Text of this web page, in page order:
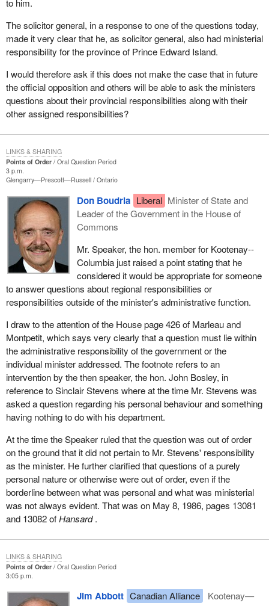
to him.
The solicitor general, in a response to one of the questions today,
made it very clear that he, as solicitor general, also had ministerial
responsibility for the province of Prince Edward Island.
I would therefore ask if this does not make the case that in future
the official opposition and others will be able to ask the ministers
questions about their provincial responsibilities along with their
other assigned responsibilities?
Points of Order
Oral Question Period
3 p.m.
Glengarry—Prescott—Russell Ontario
Don Boudria Liberal Minister of State and
Leader of the Government in the House of
Commons
Mr. Speaker, the hon. member for Kootenay--
Columbia just raised a point stating that he
considered it would be appropriate for someone
to answer questions about regional responsibilities or
responsibilities outside of the minister's administrative function.
I draw to the attention of the House page 426 of Marleau and
Montpetit, which says very clearly that a question must lie within
the administrative responsibility of the government or the
individual minister addressed. The footnote refers to an
intervention by the then speaker, the hon. John Bosley, in
reference to Sinclair Stevens where at the time Mr. Stevens was
asked a question regarding his personal behaviour and something
having nothing to do with his department.
At the time the Speaker ruled that the question was out of order
on the ground that it did not pertain to Mr. Stevens' responsibility
as the minister. He further clarified that questions of a purely
personal nature or otherwise were out of order, even if the
borderline between what was personal and what was ministerial
was not always evident. That was on May 8, 1986, pages 13081
and 13082 ofHansard.
LINKS & SHARING
Points of Order
Oral Question Period
3:05 p.m.
Jim Abbott Canadian Alliance
Kootenay—
LINKS & SHARING